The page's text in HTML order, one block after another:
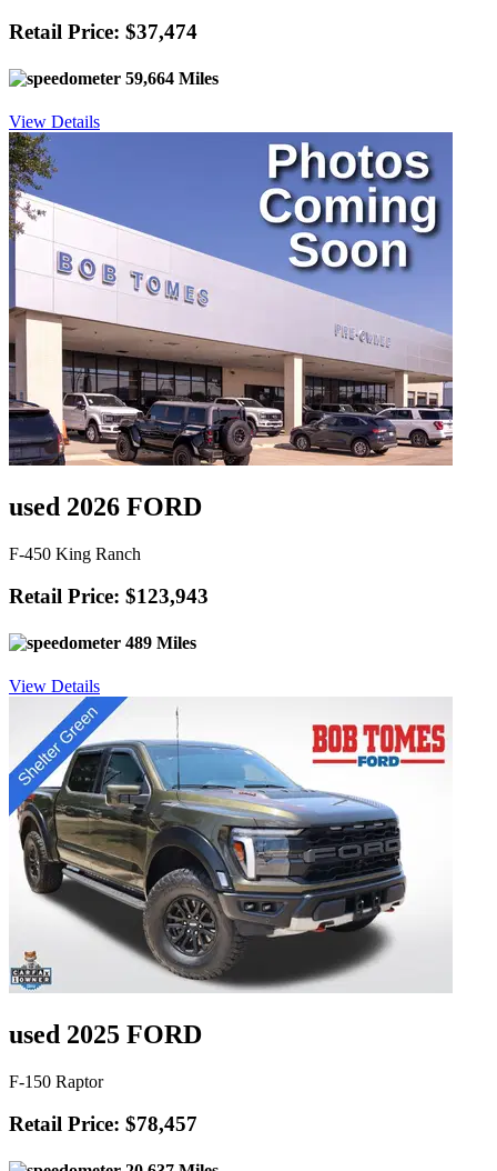
Retail Price: $37,474
59,664 Miles
View Details
used 2026 FORD
F-450 King Ranch
Retail Price: $123,943
489 Miles
View Details
used 2025 FORD
F-150 Raptor
Retail Price: $78,457